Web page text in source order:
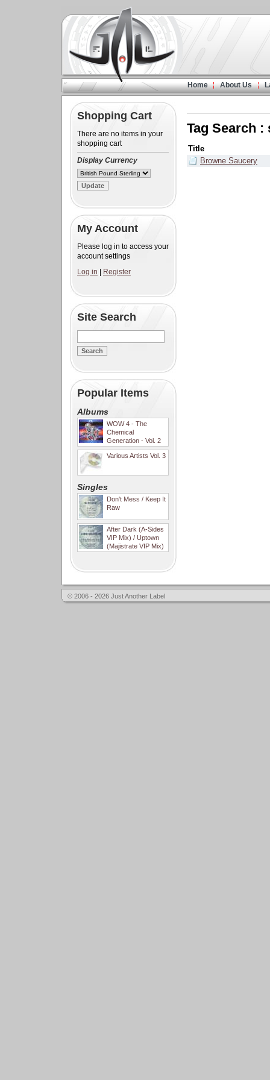
Home About Us
Shopping Cart
There are no items in your
shopping cart
Display Currency
My Account
Please log in to access your
account settings
Log in
Register
Site Search
Popular Items
Albums
WOW 4 - The
Chemical
Generation - Vol. 2
Various Artists Vol. 3
Singles
Don't Mess / Keep It
Raw
After Dark (A-Sides
VIP Mix) / Uptown
(Majistrate VIP Mix)
Tag Search :
Title
Browne Saucery
© 2006 - 2026 Just Another Label